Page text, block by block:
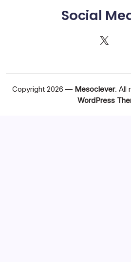
Social
X
Copyright 2026 — Mesoclever. All
WordPress